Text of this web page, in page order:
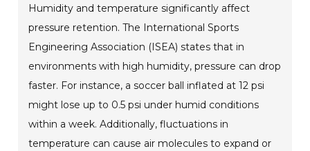
Humidity and temperature significantly affect
pressure retention. The International Sports
Engineering Association (ISEA) states that in
environments with high humidity, pressure can drop
faster. For instance, a soccer ball inflated at 12 psi
might lose up to 0.5 psi under humid conditions
within a week. Additionally, fluctuations in
temperature can cause air molecules to expand or